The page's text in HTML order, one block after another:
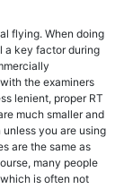
flying. When doing
a key factor during
the examiners
lenient, proper RT
much smaller and
you are using
are the same as
many people
is often not